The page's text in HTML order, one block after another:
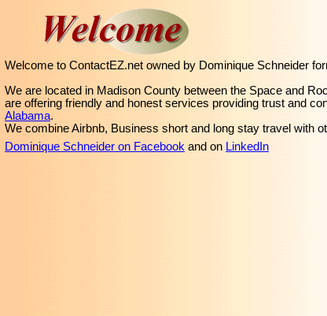
Welcome to ContactEZ.net owned by Dominique Schneider
We are located in Madison County between the Space and
are offering friendly and honest services providing trust and
Alabama.
We combine Airbnb, Business short and long stay travel with
Dominique Schneider on Facebook and on LinkedIn